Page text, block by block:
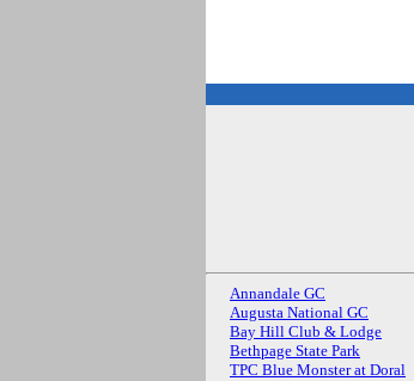
Annandale GC
Augusta National GC
Bay Hill Club & Lodge
Bethpage State Park
TPC Blue Monster at Doral